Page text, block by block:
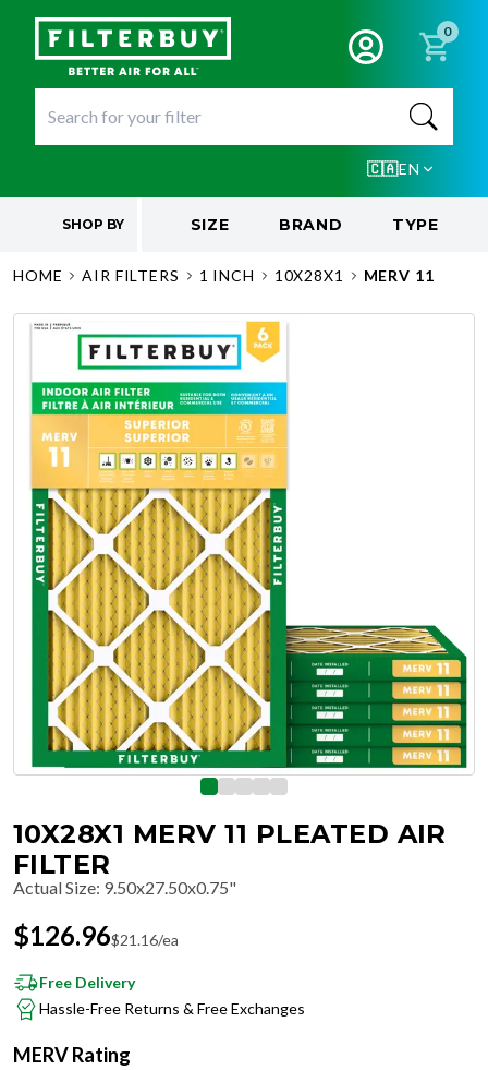
0
🇨🇦EN
SHOP BY SIZE BRAND TYPE
HOME AIR FILTERS 1 INCH 10X28X1 MERV 11
10X28X1 MERV 11 PLEATED AIR
FILTER
Actual Size: 9.50x27.50x0.75"
$126.96$21.16/ea
Free Delivery
Hassle-Free Returns & Free Exchanges
MERV Rating